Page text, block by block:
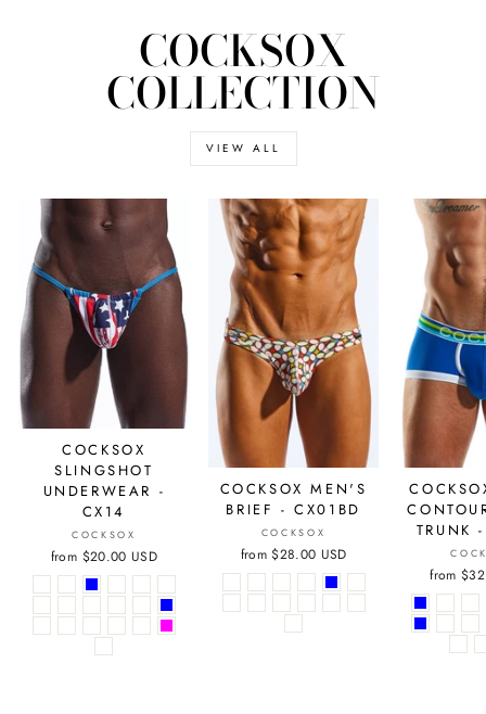
COCKSOX
COLLECTION
VIEW ALL
COCKSOX
SLINGSHOT
UNDERWEAR -
CX14
COCKSOX
from $20.00 USD
COCKSOX MEN'S
BRIEF - CX01BD
COCKSOX
from $28.00 USD
TRUNK
from